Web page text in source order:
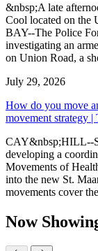
&nbsp;A late
Cool located on the
BAY--The Police
investigating an
on Union Road, a
July 29, 2026
How do you move
movement strategy |
CAY&nbsp;HILL--
developing a
Movements of
into the new St.
movements cover
Now